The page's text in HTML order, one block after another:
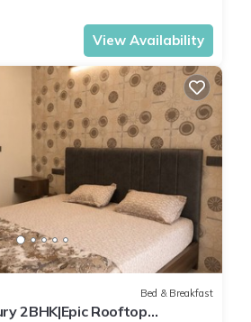
View Availability
Bed & Breakfast
2BHK|Epic Rooftop